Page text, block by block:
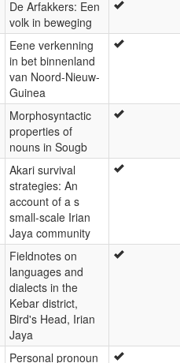
De Arfakkers: Een
volk in beweging
Eene verkenning
in bet binnenland
van Noord-Nieuw-
Guinea
Morphosyntactic
properties of
nouns in Sougb
Akari survival
strategies: An
account of a s
small-scale Irian
Jaya community
Fieldnotes on
languages and
dialects in the
Kebar district,
Bird's Head, Irian
Jaya
Personal pronoun